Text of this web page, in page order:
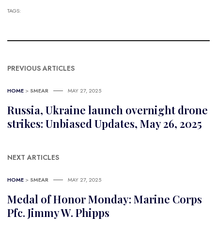
TAGS:
PREVIOUS ARTICLES
HOME > SMEAR MAY 27, 2025
Russia, Ukraine launch overnight drone
strikes: Unbiased Updates, May 26, 2025
NEXT ARTICLES
HOME > SMEAR MAY 27, 2025
Medal of Honor Monday: Marine Corps
Pfc. Jimmy W. Phipps